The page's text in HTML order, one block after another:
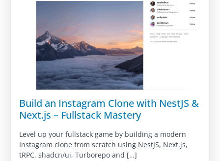
Build an Instagram Clone with NestJS &
Next.js – Fullstack Mastery
Level up your fullstack game by building a modern
Instagram clone from scratch using NestJS, Next.js,
tRPC, shadcn/ui, Turborepo and […]